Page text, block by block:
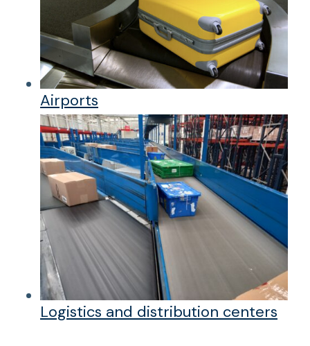
Airports
Logistics and distribution centers